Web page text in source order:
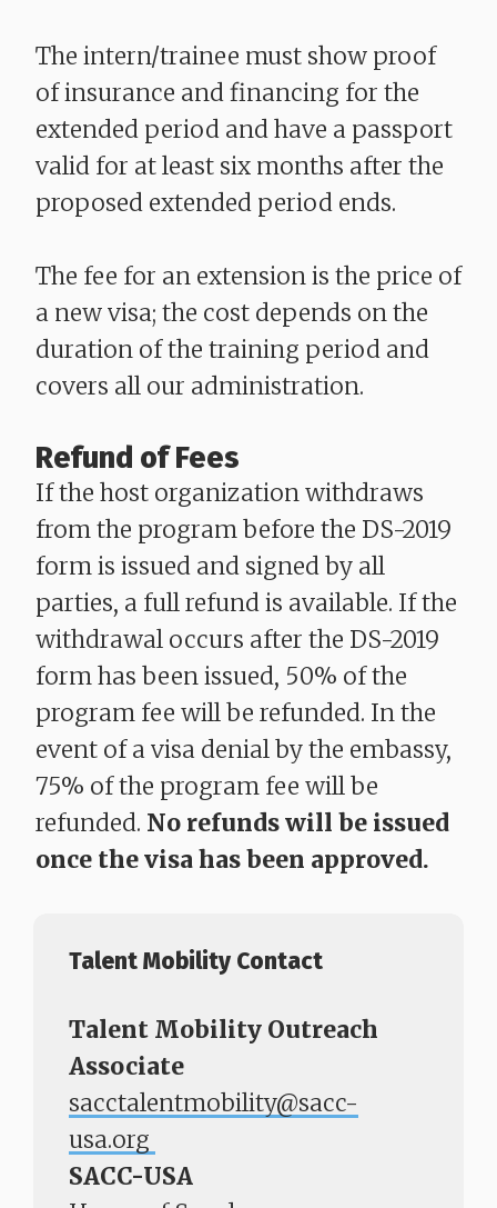
The intern/trainee must show proof
of insurance and financing for the
extended period and have a passport
valid for at least six months after the
proposed extended period ends.
The fee for an extension is the price of
a new visa; the cost depends on the
duration of the training period and
covers all our administration.
Refund of Fees
If the host organization withdraws
from the program before the DS-2019
form is issued and signed by all
parties, a full refund is available. If the
withdrawal occurs after the DS-2019
form has been issued, 50% of the
program fee will be refunded. In the
event of a visa denial by the embassy,
75% of the program fee will be
refunded. No refunds will be issued
once the visa has been approved.
Talent Mobility Contact
Talent Mobility Outreach
Associate
sacctalentmobility@sacc-
usa.org
SACC-USA